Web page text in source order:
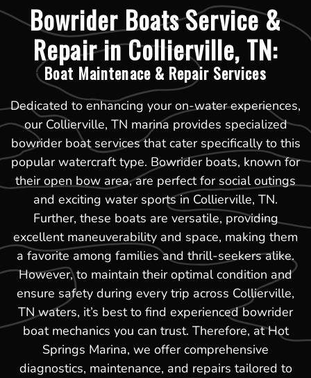
Bowrider Boats Service &
Repair in Collierville, TN:
Boat Maintenace & Repair Services
Dedicated to enhancing your on-water experiences,
our Collierville, TN marina provides specialized
bowrider boat services that cater specifically to this
popular watercraft type. Bowrider boats, known for
their open bow area, are perfect for social outings
and exciting water sports in Collierville, TN.
Further, these boats are versatile, providing
excellent maneuverability and space, making them
a favorite among families and thrill-seekers alike.
However, to maintain their optimal condition and
ensure safety during every trip across Collierville,
TN waters, it’s best to find experienced bowrider
boat mechanics you can trust. Therefore, at Hot
Springs Marina, we offer comprehensive
diagnostics, maintenance, and repairs tailored to